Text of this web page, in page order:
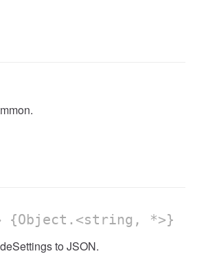
{Object.<string, *>}
to JSON.